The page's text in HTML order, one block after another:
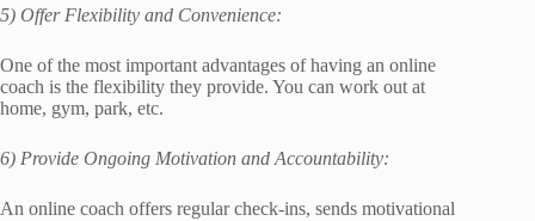
5) Offer Flexibility and Convenience:
One of the most important advantages of having an online
coach is the flexibility they provide. You can work out at
home, gym, park, etc.
6) Provide Ongoing Motivation and Accountability:
An online coach offers regular check-ins, sends motivational